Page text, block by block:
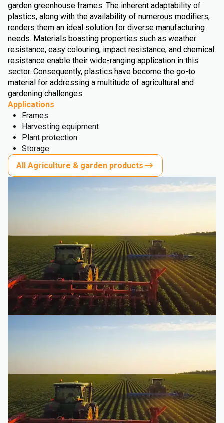
garden greenhouse frames. The inherent adaptability of
plastics, along with the availability of numerous modifiers,
renders them an ideal solution for diverse manufacturing
needs. Materials boasting properties such as weather
resistance, easy colouring, impact resistance, and chemical
resistance enable their wide-ranging application in this
sector. Consequently, plastics have become the go-to
material for addressing a multitude of agricultural and
gardening challenges.
Applications
Frames
Harvesting equipment
Plant protection
Storage
All Agriculture & garden products